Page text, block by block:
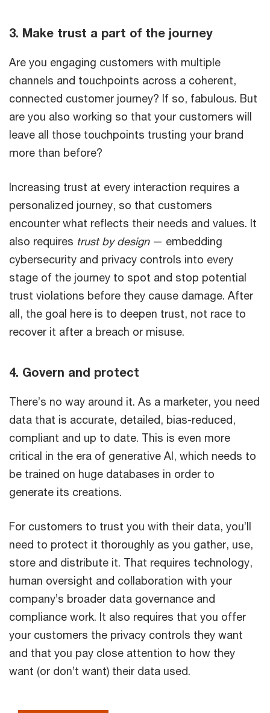
3. Make trust a part of the journey
Are you engaging customers with multiple
channels and touchpoints across a coherent,
connected customer journey? If so, fabulous. But
are you also working so that your customers will
leave all those touchpoints trusting your brand
more than before?
Increasing trust at every interaction requires a
personalized journey, so that customers
encounter what reflects their needs and values. It
also requires trust by design— embedding
cybersecurity and privacy controls into every
stage of the journey to spot and stop potential
trust violations before they cause damage. After
all, the goal here is to deepen trust, not race to
recover it after a breach or misuse.
4. Govern and protect
There’s no way around it. As a marketer, you need
data that is accurate, detailed, bias-reduced,
compliant and up to date. This is even more
critical in the era of generative AI, which needs to
be trained on huge databases in order to
generate its creations.
For customers to trust you with their data, you’ll
need to protect it thoroughly as you gather, use,
store and distribute it. That requires technology,
human oversight and collaboration with your
company’s broader data governance and
compliance work. It also requires that you offer
your customers the privacy controls they want
and that you pay close attention to how they
want (or don’t want) their data used.